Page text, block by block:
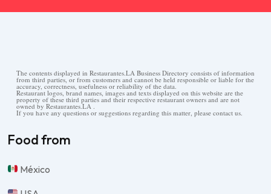
The contents displayed in Restaurantes.LA Business Directory consists of information
from third parties, or from customers and cannot be held responsible or liable for the
accuracy, correctness, usefulness or reliability of the data.
Restaurant logos, brand names, images and texts displayed on this website are the
property of these third parties and their respective restaurant owners and are not
owned by Restaurantes.LA .
If you have any questions or suggestions regarding this matter, please contact us.
Food from
México